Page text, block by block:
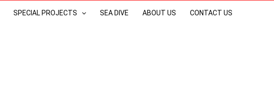
SPECIAL PROJECTS SEA DIVE ABOUT US CONTACT US